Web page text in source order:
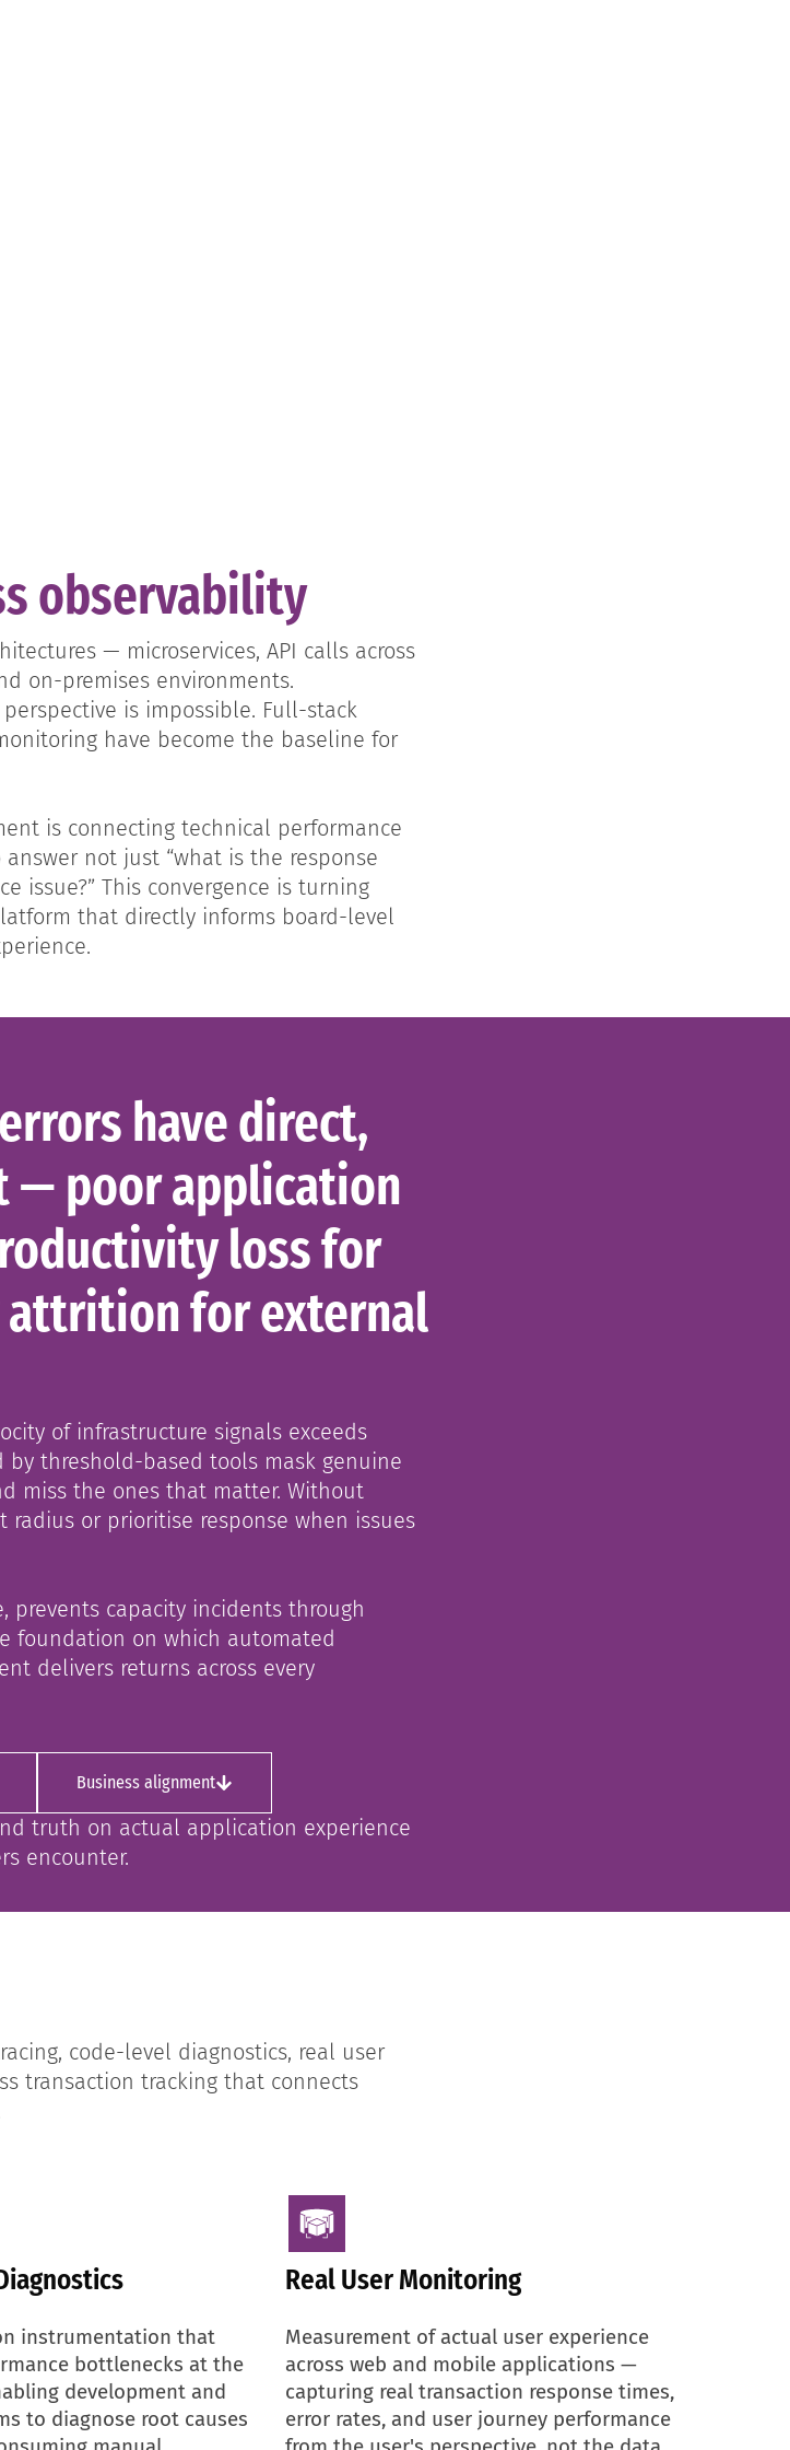
observability
— microservices, API calls across
on-premises environments.
is impossible. Full-stack
have become the baseline for
is connecting technical performance
not just “what is the response
issue?” This convergence is turning
that directly informs board-level
have direct,
— poor application
loss for
attrition for external
of infrastructure signals exceeds
threshold-based tools mask genuine
miss the ones that matter. Without
radius or prioritise response when issues
capacity incidents through
foundation on which automated
delivers returns across every
Business alignment
truth on actual application experience
encounter.
code-level diagnostics, real user
transaction tracking that connects
instrumentation that
bottlenecks at the
development and
to diagnose root causes
Real User Monitoring
Measurement of actual user experience
across web and mobile applications —
capturing real transaction response times,
error rates, and user journey performance